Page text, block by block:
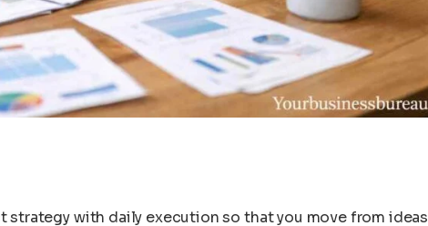
strategy with daily execution so that you move from ideas